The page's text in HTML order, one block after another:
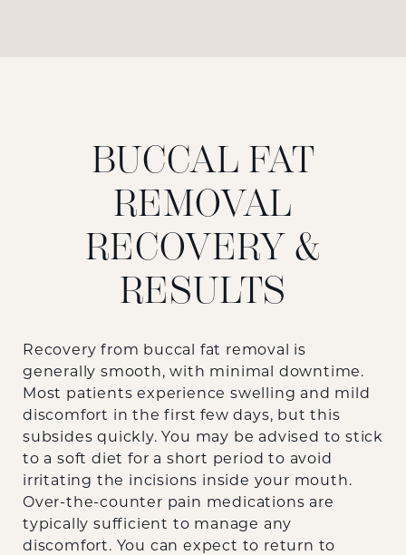
BUCCAL FAT
REMOVAL
RECOVERY &
RESULTS
Recovery from buccal fat removal is
generally smooth, with minimal downtime.
Most patients experience swelling and mild
discomfort in the first few days, but this
subsides quickly. You may be advised to stick
to a soft diet for a short period to avoid
irritating the incisions inside your mouth.
Over-the-counter pain medications are
typically sufficient to manage any
discomfort. You can expect to return to